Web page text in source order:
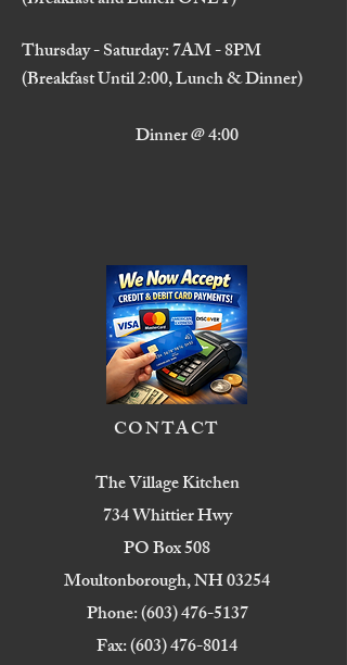
Thursday - Saturday: 7AM - 8PM
(Breakfast Until 2:00, Lunch & Dinner)
Dinner @ 4:00
CONTACT
The Village Kitchen
734 Whittier Hwy
PO Box 508
Moultonborough, NH 03254
Phone:(603) 476-5137
Fax:(603) 476-8014